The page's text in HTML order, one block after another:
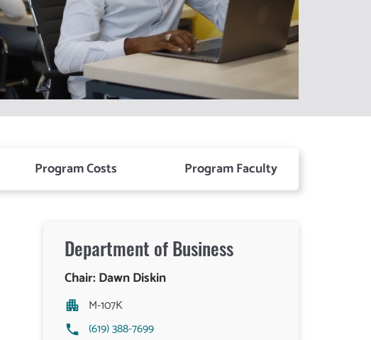
Program Costs Program Faculty
Department ofBusiness
Chair: Dawn Diskin
M-107K
(619) 388-7699